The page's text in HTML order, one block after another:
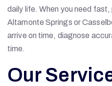
daily life. When you need
Altamonte Springs or
arrive on time, diagnose
time.
Our